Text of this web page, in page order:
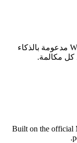
حول كل مكالمة إلى تحويل مع أتمتة WhatsApp مدعومة بالذكاء
كل مكالمة.
Built on the official